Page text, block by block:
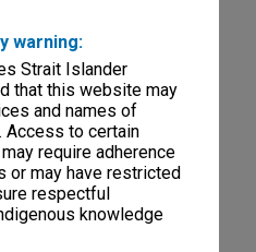
warning:
Strait Islander
that this website may
and names of
Access to certain
require adherence
or may have restricted
respectful
knowledge
alpha-numeric series